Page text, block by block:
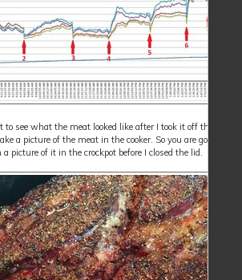
see what the meat looked like after I took it off the cooker.
a picture of the meat in the cooker. So you are going to
picture of it in the crockpot before I closed the lid.